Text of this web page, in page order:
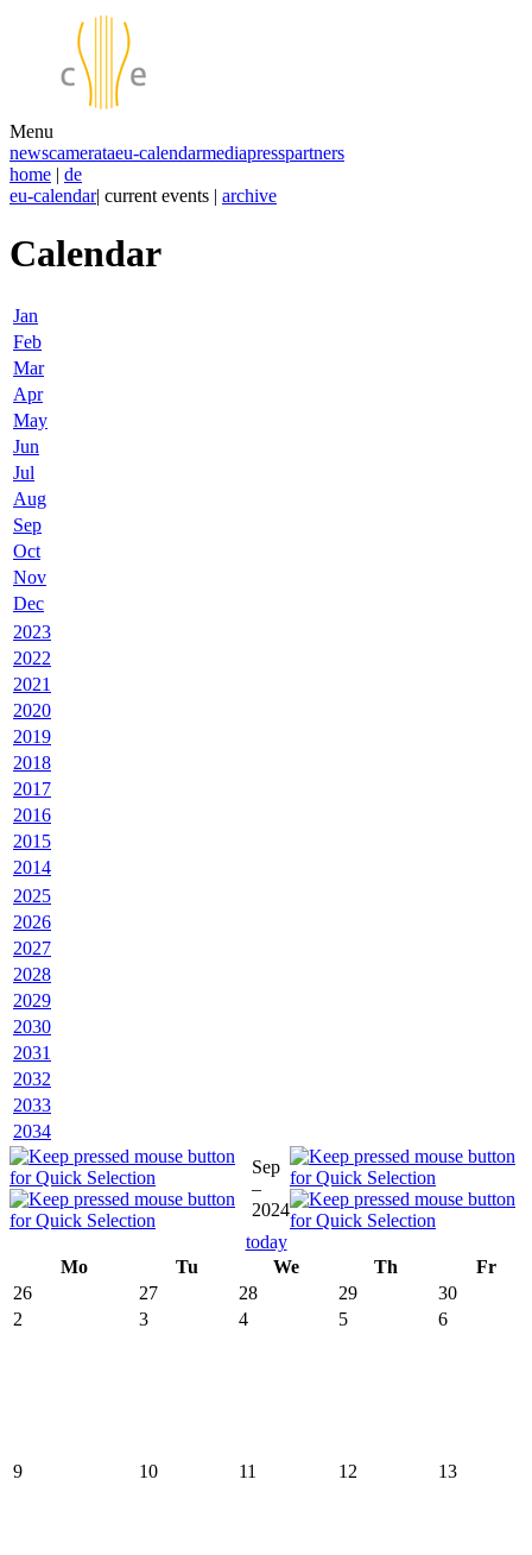
Menu
newscamerataeu-calendarmediapresspartners
home | de
eu-calendar| current events | archive
Calendar
Jan
Feb
Mar
Apr
May
Jun
Jul
Aug
Sep
Oct
Nov
Dec
2023
2022
2021
2020
2019
2018
2017
2016
2015
2014
2025
2026
2027
2028
2029
2030
2031
2032
2033
2034
Sep
–
2024
today
Mo
Tu We Th
Fr
26
27 28 29
30
2
3 4 5 6
9 10 11 12 13